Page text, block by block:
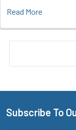
Read More
Footer
Subscribe To